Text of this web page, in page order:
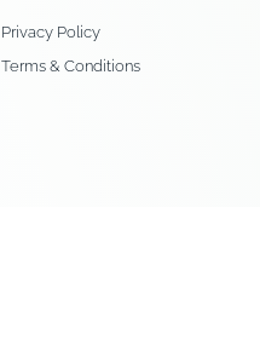
Privacy Policy
Terms & Conditions